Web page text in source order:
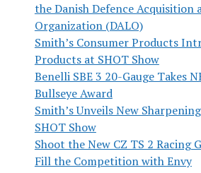
the Danish Defence Acquisition
Organization (DALO)
Smith’s Consumer Products
Products at SHOT Show
Benelli SBE 3 20-Gauge Takes
Bullseye Award
Smith’s Unveils New
SHOT Show
Shoot the New CZ TS 2 Racing
Fill the Competition with Envy